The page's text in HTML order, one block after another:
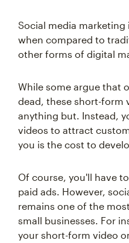
Social media
when compared to
other forms of digital
While some argue that
dead, these short-form
anything but. Instead,
videos to attract
you is the cost to
Of course, you'll have
paid ads. However,
remains one of the
small businesses. For
your short-form video